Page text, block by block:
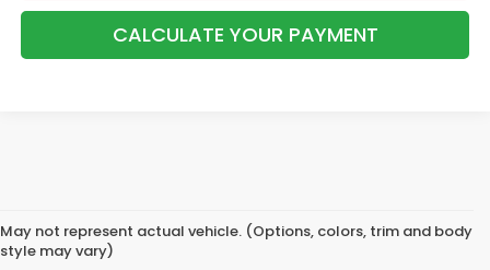
CALCULATE YOUR PAYMENT
May not represent actual vehicle. (Options, colors, trim and body
style may vary)